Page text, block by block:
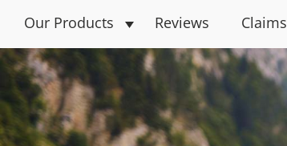
Our Products Reviews Claims